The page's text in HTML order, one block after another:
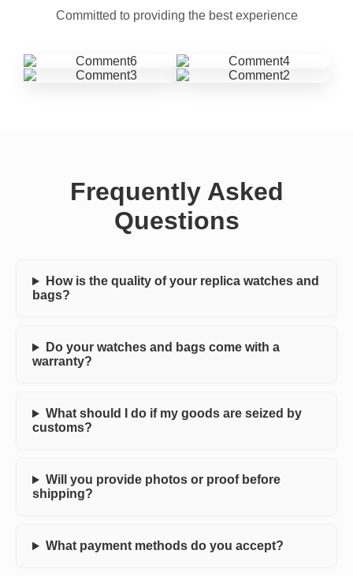
Committed to providing the best experience
Frequently Asked
Questions
How is the quality of your replica watches and
bags?
Do your watches and bags come with a
warranty?
What should I do if my goods are seized by
customs?
Will you provide photos or proof before
shipping?
What payment methods do you accept?